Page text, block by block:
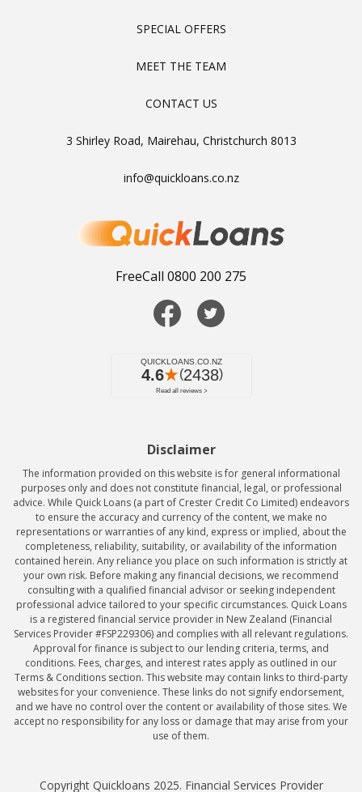
FreeCall 0800 200 275
SPECIAL OFFERS
MEET THE TEAM
CONTACT US
3 Shirley Road, Mairehau, Christchurch 8013
info@quickloans.co.nz
Disclaimer
The information provided on this website is for general informational
purposes only and does not constitute financial, legal, or professional
advice. While Quick Loans (a part of Crester Credit Co Limited) endeavors
to ensure the accuracy and currency of the content, we make no
representations or warranties of any kind, express or implied, about the
completeness, reliability, suitability, or availability of the information
contained herein. Any reliance you place on such information is strictly at
your own risk. Before making any financial decisions, we recommend
consulting with a qualified financial advisor or seeking independent
professional advice tailored to your specific circumstances. Quick Loans
is a registered financial service provider in New Zealand (Financial
Services Provider #FSP229306) and complies with all relevant regulations.
Approval for finance is subject to our lending criteria, terms, and
conditions. Fees, charges, and interest rates apply as outlined in our
Terms & Conditions section. This website may contain links to third-party
websites for your convenience. These links do not signify endorsement,
and we have no control over the content or availability of those sites. We
accept no responsibility for any loss or damage that may arise from your
use of them.
Copyright Quickloans 2025. Financial Services Provider